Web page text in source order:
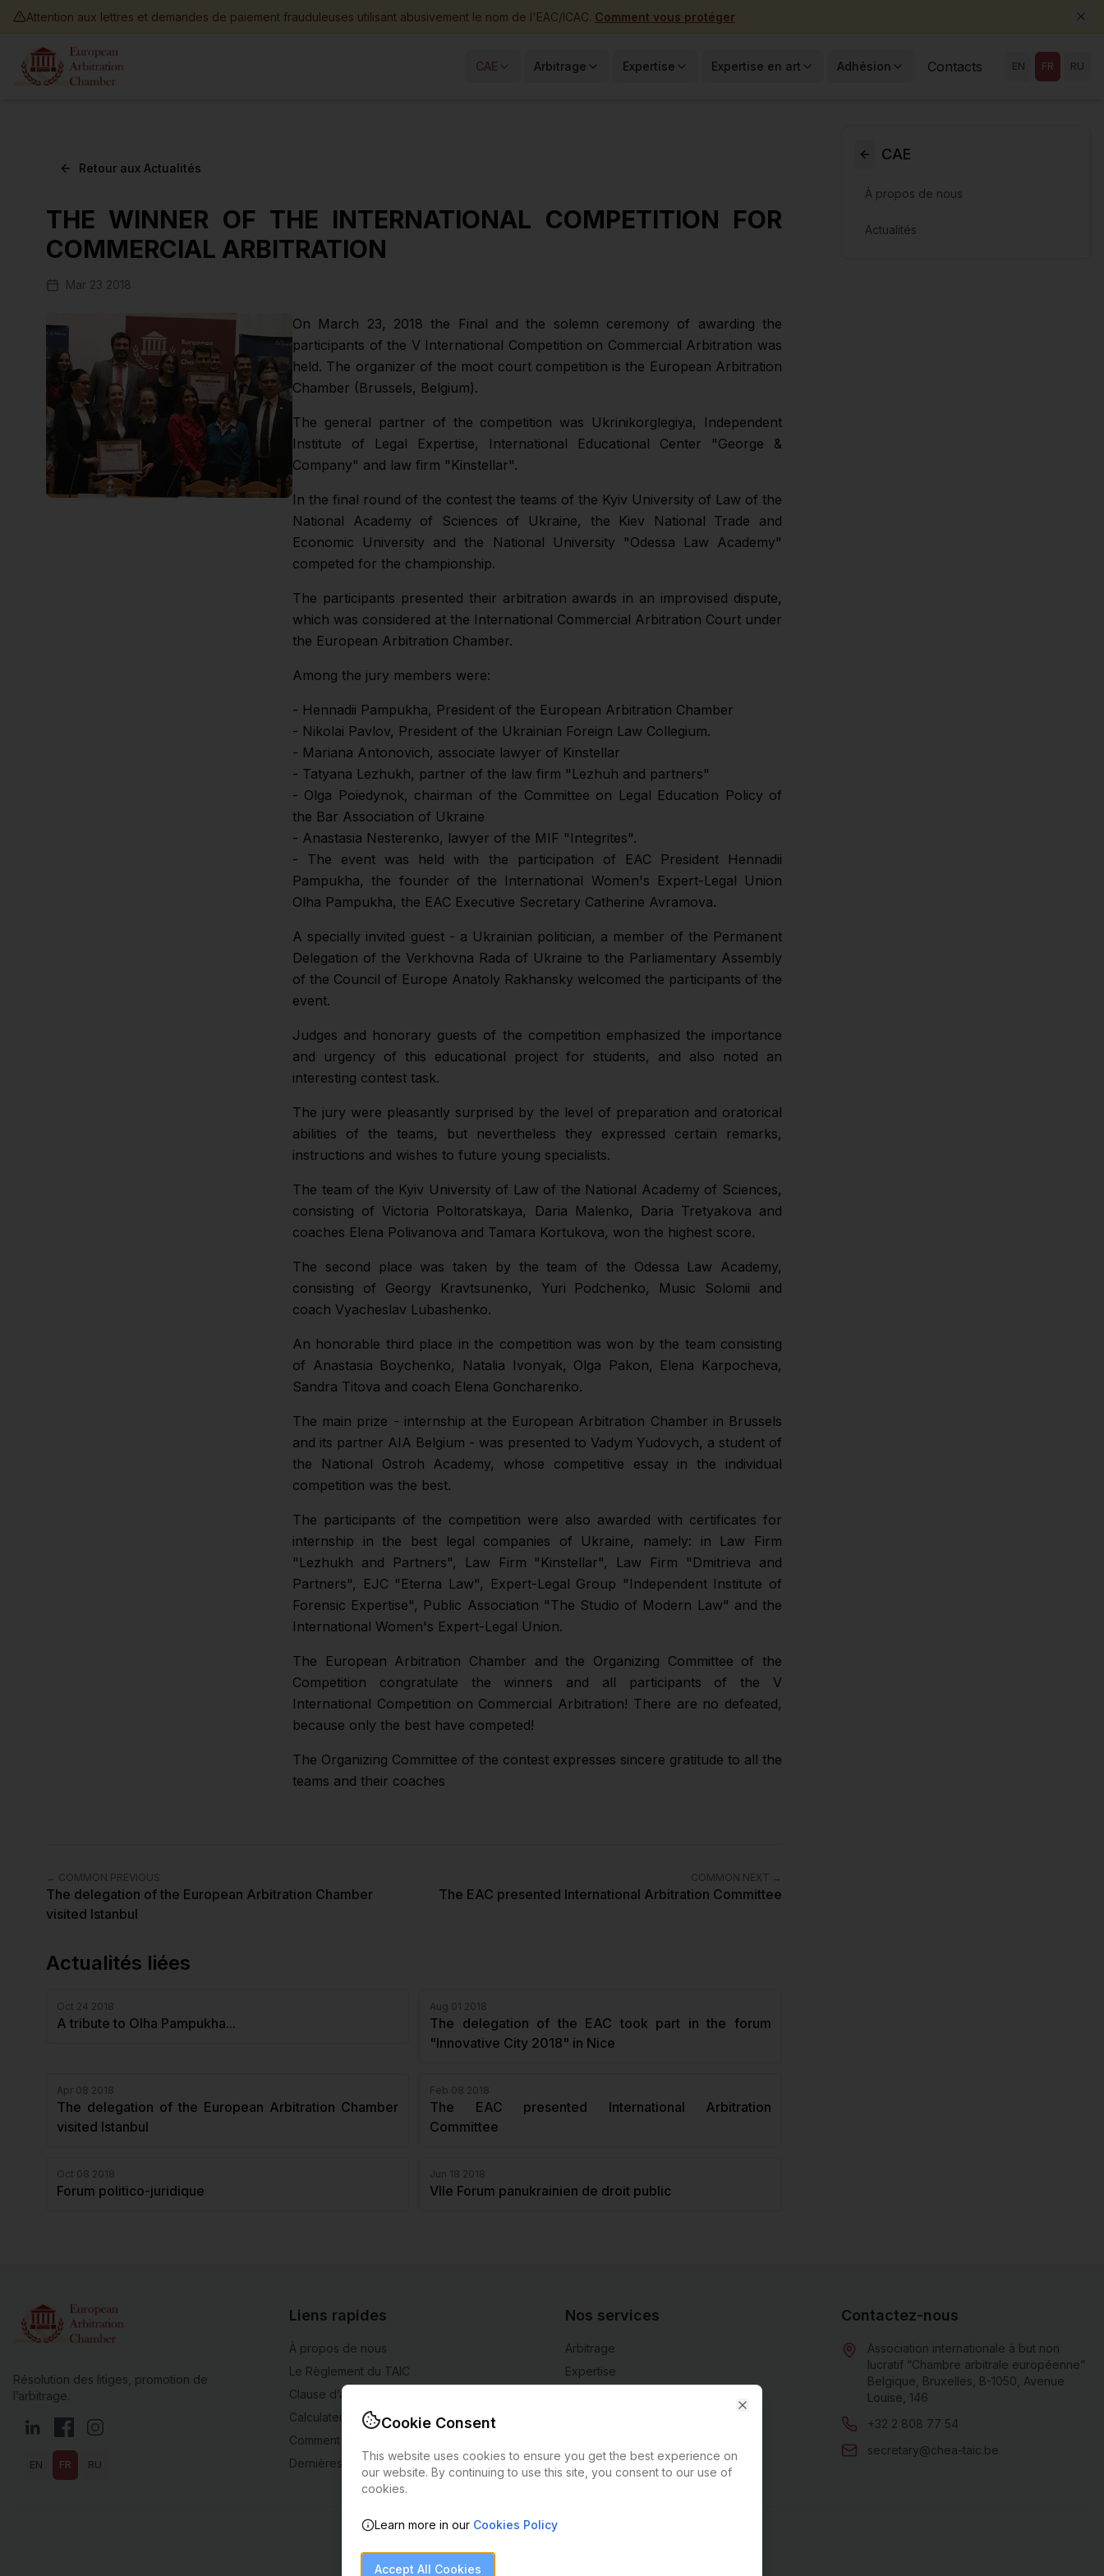
Skip to main content
Attention aux lettres et demandes de paiement frauduleuses utilisant abusivement le nom de l'EAC/ICAC. Comment vous protéger
CAE Arbitrage Expertise Expertise en art Adhésion Contacts EN FR RU
Retour aux Actualités
THE WINNER OF THE INTERNATIONAL COMPETITION FOR
COMMERCIAL ARBITRATION
Mar 23 2018
On March 23, 2018 the Final and the solemn ceremony of awarding the
participants of the V International Competition on Commercial Arbitration was
held. The organizer of the moot court competition is the European Arbitration
Chamber (Brussels, Belgium).
The general partner of the competition was Ukrinikorglegiya, Independent
Institute of Legal Expertise, International Educational Center "George &
Company" and law firm "Kinstellar".
In the final round of the contest the teams of the Kyiv University of Law of the
National Academy of Sciences of Ukraine, the Kiev National Trade and
Economic University and the National University "Odessa Law Academy"
competed for the championship.
The participants presented their arbitration awards in an improvised dispute,
which was considered at the International Commercial Arbitration Court under
the European Arbitration Chamber.
Among the jury members were:
- Hennadii Pampukha, President of the European Arbitration Chamber
- Nikolai Pavlov, President of the Ukrainian Foreign Law Collegium.
- Mariana Antonovich, associate lawyer of Kinstellar
- Tatyana Lezhukh, partner of the law firm "Lezhuh and partners"
- Olga Poiedynok, chairman of the Committee on Legal Education Policy of
the Bar Association of Ukraine
- Anastasia Nesterenko, lawyer of the MIF "Integrites".
- The event was held with the participation of EAC President Hennadii
Pampukha, the founder of the International Women's Expert-Legal Union
Olha Pampukha, the EAC Executive Secretary Catherine Avramova.
A specially invited guest - a Ukrainian politician, a member of the Permanent
Delegation of the Verkhovna Rada of Ukraine to the Parliamentary Assembly
of the Council of Europe Anatoly Rakhansky welcomed the participants of the
event.
Judges and honorary guests of the competition emphasized the importance
and urgency of this educational project for students, and also noted an
interesting contest task.
The jury were pleasantly surprised by the level of preparation and oratorical
abilities of the teams, but nevertheless they expressed certain remarks,
instructions and wishes to future young specialists.
The team of the Kyiv University of Law of the National Academy of Sciences,
consisting of Victoria Poltoratskaya, Daria Malenko, Daria Tretyakova and
coaches Elena Polivanova and Tamara Kortukova, won the highest score.
The second place was taken by the team of the Odessa Law Academy,
consisting of Georgy Kravtsunenko, Yuri Podchenko, Music Solomii and
coach Vyacheslav Lubashenko.
An honorable third place in the competition was won by the team consisting
of Anastasia Boychenko, Natalia Ivonyak, Olga Pakon, Elena Karpocheva,
Sandra Titova and coach Elena Goncharenko.
The main prize - internship at the European Arbitration Chamber in Brussels
and its partner AIA Belgium - was presented to Vadym Yudovych, a student of
the National Ostroh Academy, whose competitive essay in the individual
competition was the best.
The participants of the competition were also awarded with certificates for
internship in the best legal companies of Ukraine, namely: in Law Firm
"Lezhukh and Partners", Law Firm "Kinstellar", Law Firm "Dmitrieva and
Partners", EJC "Eterna Law", Expert-Legal Group "Independent Institute of
Forensic Expertise", Public Association "The Studio of Modern Law" and the
International Women's Expert-Legal Union.
The European Arbitration Chamber and the Organizing Committee of the
Competition congratulate the winners and all participants of the V
International Competition on Commercial Arbitration! There are no defeated,
because only the best have competed!
The Organizing Committee of the contest expresses sincere gratitude to all the
teams and their coaches
← COMMON.PREVIOUS
The delegation of the European Arbitration Chamber
visited Istanbul
COMMON.NEXT →
The EAC presented International Arbitration Committee
Actualités liées
Oct 24 2018
A tribute to Olha Pampukha...
Aug 01 2018
The delegation of the EAC took part in the forum
"Innovative City 2018" in Nice
Apr 08 2018
The delegation of the European Arbitration Chamber
visited Istanbul
Feb 08 2018
The EAC presented International Arbitration
Committee
Oct 08 2018
Forum politico-juridique
Jun 18 2018
VIIe Forum panukrainien de droit public
CAE
À propos de nous
Actualités
Résolution des litiges, promotion de
l’arbitrage.
LinkedInFacebookInstagram
EN FR RU
Liens rapides
À propos de nous
Le Règlement du TAIC
Clause d’arbitrage
Calculateur de coûts
Comment adhérer
Dernières actualités
Nos services
Arbitrage
Expertise
Contactez-nous
Association internationale à but non
lucratif “Chambre arbitrale européenne”
Belgique, Bruxelles, B-1050, Avenue
Louise, 146
+32 2 808 77 54
secretary@chea-taic.be
Privacy Policy Cookies Policy
©2026European Arbitration Chamber.
Cookie Consent
This website uses cookies to ensure you get the best experience on
our website. By continuing to use this site, you consent to our use of
cookies.
Learn more in our Cookies Policy
Accept All Cookies